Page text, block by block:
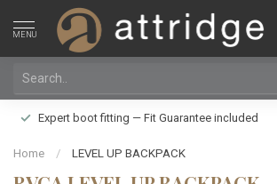
MENU
Expert boot fitting — Fit Guarantee included
Home / LEVEL UP BACKPACK